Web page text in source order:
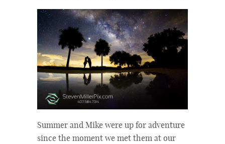
Summer and Mike were up for adventure
since the moment we met them at our